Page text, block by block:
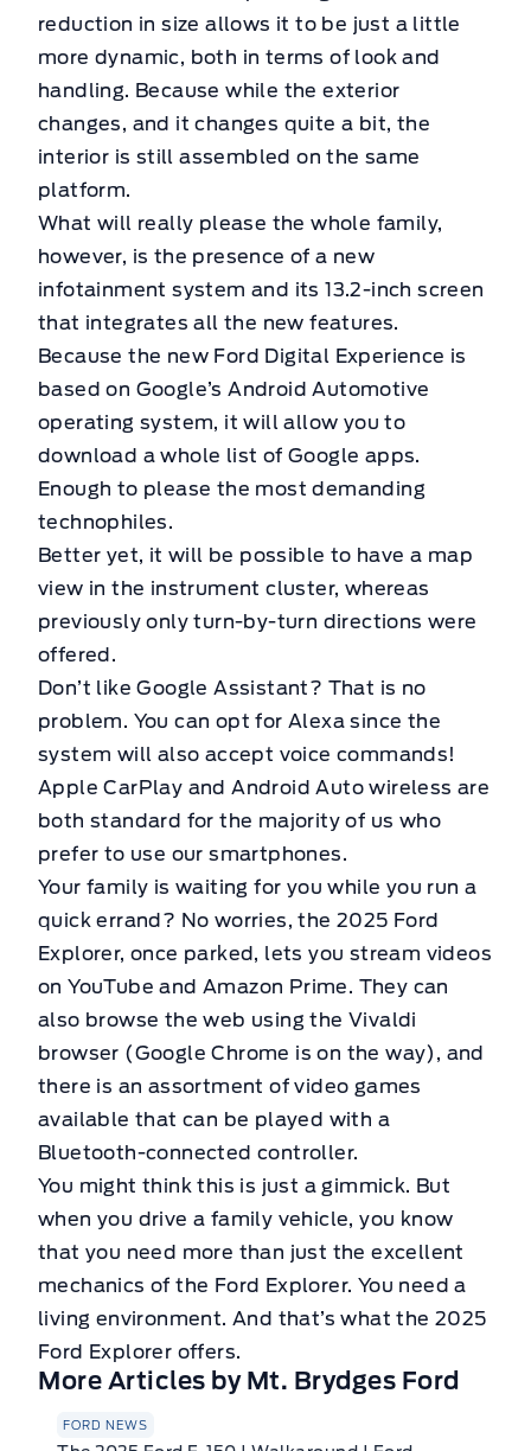
reduction in size allows it to be just a little
more dynamic, both in terms of look and
handling. Because while the exterior
changes, and it changes quite a bit, the
interior is still assembled on the same
platform.
What will really please the whole family,
however, is the presence of a new
infotainment system and its 13.2-inch screen
that integrates all the new features.
Because the new Ford Digital Experience is
based on Google’s Android Automotive
operating system, it will allow you to
download a whole list of Google apps.
Enough to please the most demanding
technophiles.
Better yet, it will be possible to have a map
view in the instrument cluster, whereas
previously only turn-by-turn directions were
offered.
Don’t like Google Assistant? That is no
problem. You can opt for Alexa since the
system will also accept voice commands!
Apple CarPlay and Android Auto wireless are
both standard for the majority of us who
prefer to use our smartphones.
Your family is waiting for you while you run a
quick errand? No worries, the 2025 Ford
Explorer, once parked, lets you stream videos
on YouTube and Amazon Prime. They can
also browse the web using the Vivaldi
browser (Google Chrome is on the way), and
there is an assortment of video games
available that can be played with a
Bluetooth-connected controller.
You might think this is just a gimmick. But
when you drive a family vehicle, you know
that you need more than just the excellent
mechanics of the Ford Explorer. You need a
living environment. And that’s what the 2025
Ford Explorer offers.
More Articles by Mt. Brydges Ford
FORD NEWS